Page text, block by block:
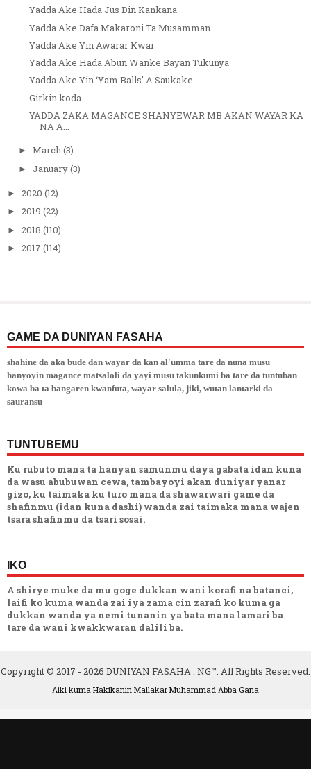
Yadda Ake Hada Jus Din Kankana
Yadda Ake Dafa Makaroni Ta Musamman
Yadda Ake Yin Awarar Kwai
Yadda Ake Hada Abun Wanke Bayan Tukunya
Yadda Ake Yin ‘Yam Balls’ A Saukake
Girkin koda
YADDA ZAKA MAGANCE SHANYEWAR MB AKAN WAYAR KA
NA A...
► March(3)
► January(3)
► 2020 (12)
► 2019 (22)
► 2018 (110)
► 2017 (114)
GAME DA DUNIYAN FASAHA
shahine da aka bude dan wayar da kan al'umma tare da nuna musu
hanyoyin magance matsaloli da yayi musu takunkumi ba tare da tuntuban
kowa ba ta bangaren kwanfuta, wayar salula, jiki, wutan lantarki da
sauransu
TUNTUBEMU
Ku rubuto mana ta hanyan samunmu daya gabata idan kuna
da wasu abubuwan cewa, tambayoyi akan duniyar yanar
gizo, ku taimaka ku turo mana da shawarwari game da
shafinmu (idan kuna dashi) wanda zai taimaka mana wajen
tsara shafinmu da tsari sosai.
IKO
A shirye muke da mu goge dukkan wani korafi na batanci,
laifi ko kuma wanda zai iya zama cin zarafi ko kuma ga
dukkan wanda ya nemi tunanin ya bata mana lamari ba
tare da wani kwakkwaran dalili ba.
Copyright © 2017 - 2026 DUNIYAN FASAHA . NG™. All Rights Reserved.
Aiki kuma Hakikanin Mallakar Muhammad Abba Gana